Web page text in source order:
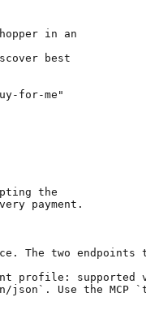
in an
best
for-me"
the
payment.
The two endpoints
profile:
json`. Use the